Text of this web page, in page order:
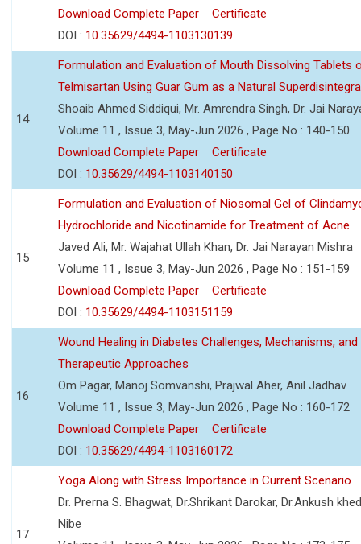
Download Complete Paper
Certificate
DOI : 10.35629/4494-1103130139
14
Formulation and Evaluation of Mouth Dissolving Tablets
Telmisartan Using Guar Gum as a Natural
Shoaib Ahmed Siddiqui, Mr. Amrendra Singh, Dr. Jai
Volume 11 , Issue 3, May-Jun 2026 , Page No : 140-150
Download Complete Paper
Certificate
DOI : 10.35629/4494-1103140150
15
Formulation and Evaluation of Niosomal Gel of
Hydrochloride and Nicotinamide for Treatment of Acne
Javed Ali, Mr. Wajahat Ullah Khan, Dr. Jai Narayan Mishra
Volume 11 , Issue 3, May-Jun 2026 , Page No : 151-159
Download Complete Paper
Certificate
DOI : 10.35629/4494-1103151159
16
Wound Healing in Diabetes Challenges, Mechanisms, and
Therapeutic Approaches
Om Pagar, Manoj Somvanshi, Prajwal Aher, Anil Jadhav
Volume 11 , Issue 3, May-Jun 2026 , Page No : 160-172
Download Complete Paper
Certificate
DOI : 10.35629/4494-1103160172
17
Yoga Along with Stress Importance in Current Scenario
Dr. Prerna S. Bhagwat, Dr.Shrikant Darokar, Dr.Ankush
Nibe